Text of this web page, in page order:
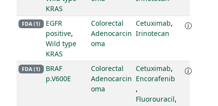
KRAS
FDA (1)
EGFR
positive,
Wild type
KRAS
Colorectal
Adenocarcin
oma
Cetuximab,
Irinotecan
FDA (1)
BRAF
p.V600E
Colorectal
Adenocarcin
oma
Cetuximab,
Encorafenib
,
Fluorouracil,